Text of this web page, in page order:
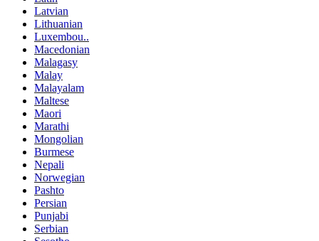
Latvian
Lithuanian
Luxembou..
Macedonian
Malagasy
Malay
Malayalam
Maltese
Maori
Marathi
Mongolian
Burmese
Nepali
Norwegian
Pashto
Persian
Punjabi
Serbian